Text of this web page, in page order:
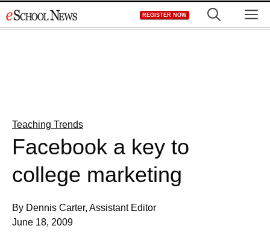
to
REGISTER NOW
Teaching Trends
Facebook a key to
college marketing
By Dennis Carter, Assistant Editor
June 18, 2009